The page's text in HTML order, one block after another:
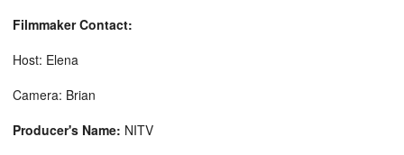
Filmmaker Contact:
Host: Elena
Camera: Brian
Producer's Name: NITV